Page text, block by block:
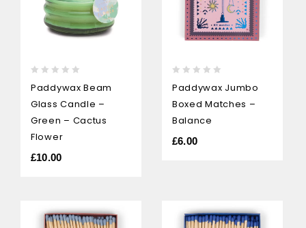
out
of
5
Paddywax Beam
Glass Candle –
Green – Cactus
Flower
£10.00
out
of
5
Paddywax Jumbo
Boxed Matches –
Balance
£6.00